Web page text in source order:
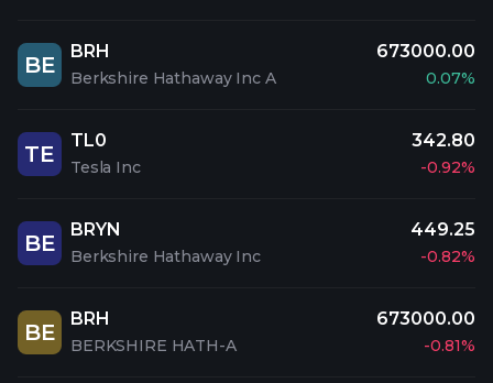
BE
BRH
Berkshire Hathaway Inc A
673000.00
0.07%
TE
TL0
Tesla Inc
342.80
-0.92%
BE
BRYN
Berkshire Hathaway Inc
449.25
-0.82%
BE
BRH
BERKSHIRE HATH-A
673000.00
-0.81%